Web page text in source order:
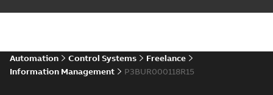
Automation Control Systems
Freelance
Information Management
P3BUR000118R15